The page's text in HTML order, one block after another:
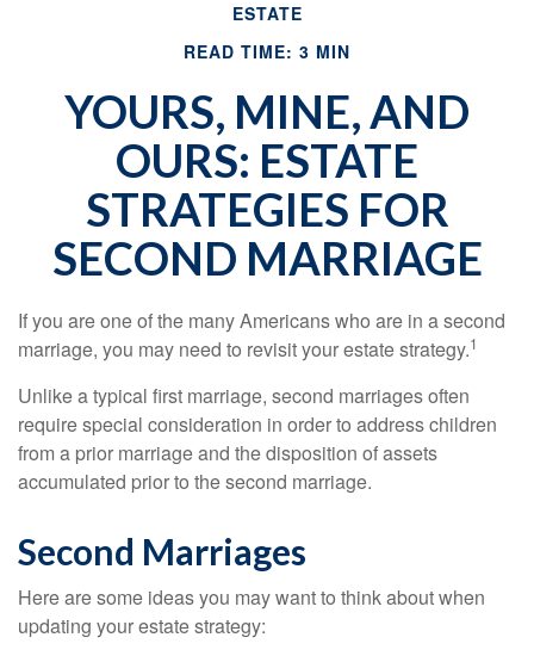
ESTATE
READ TIME: 3 MIN
YOURS, MINE, AND
OURS: ESTATE
STRATEGIES FOR
SECOND MARRIAGE
If you are one of the many Americans who are in a second
marriage, you may need to revisit your estate strategy.1
Unlike a typical first marriage, second marriages often
require special consideration in order to address children
from a prior marriage and the disposition of assets
accumulated prior to the second marriage.
Second Marriages
Here are some ideas you may want to think about when
updating your estate strategy: